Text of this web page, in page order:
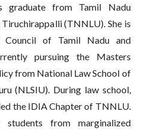
graduate from Tamil Nadu
(TNNLU). She is
of Tamil Nadu and
pursuing the Masters
from National Law School of
(NLSIU). During law school,
the IDIA Chapter of TNNLU.
from marginalized